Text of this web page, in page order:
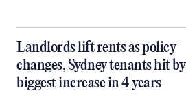
Landlords lift rents as policy
changes, Sydney tenants hit by
biggest increase in 4 years